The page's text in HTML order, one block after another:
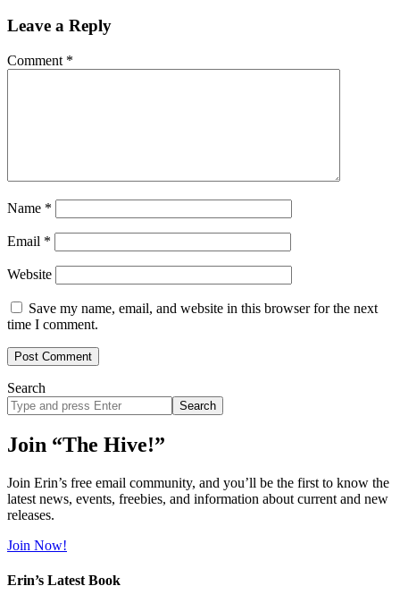
Leave a Reply
Comment *
Name *
Email *
Website
Save my name, email, and website in this browser for the next
time I comment.
Search
Search
site
Join “The Hive!”
Join Erin’s free email community, and you’ll be the first to know the
latest news, events, freebies, and information about current and new
releases.
Join Now!
Erin’s Latest Book